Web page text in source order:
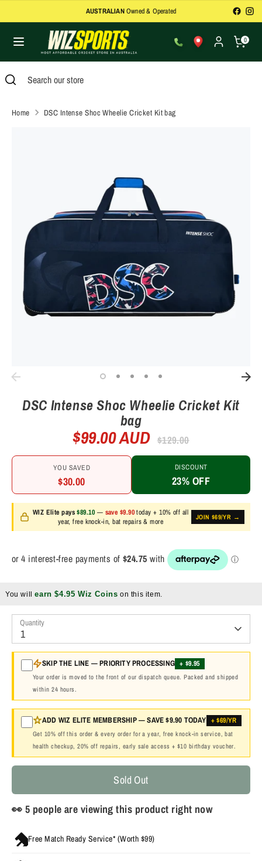
In-Store Bat Repairsand Refurbishments
0
Search Search
our
store
Search Search
our
Close
search
Home DSC Intense Shoc Wheelie Cricket Kit bag
DSC Intense Shoc Wheelie Cricket Kit
bag
$99.00 AUD
Regular
price
$129.00
YOU SAVED
$30.00
DISCOUNT
23% OFF
WIZ Elite pays$89.10 — save $9.90today + 10% off all
year, free knock-in, bat repairs & more
JOIN $69/YR →
You willearn $4.95 Wiz Coins on this item.
Quantity
1
SKIP THE LINE — PRIORITY PROCESSING + $9.95
Your order is moved to the front of our dispatch queue. Packed and shipped
within 24 hours.
ADD WIZ ELITE MEMBERSHIP — SAVE $9.90 TODAY + $69/YR
Get 10% off this order & every order for a year, free knock-in service, bat
health checkup, 20% off repairs, early sale access + $10 birthday voucher.
Sold Out
👀 9 people are viewing this product right now
Free Match Ready Service* (Worth $99)